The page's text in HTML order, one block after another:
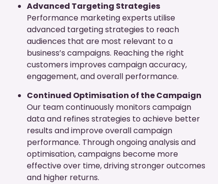
Advanced Targeting Strategies
Performance marketing experts utilise
advanced targeting strategies to reach
audiences that are most relevant to a
business’s campaigns. Reaching the right
customers improves campaign accuracy,
engagement, and overall performance.
Continued Optimisation of the Campaign
Our team continuously monitors campaign
data and refines strategies to achieve better
results and improve overall campaign
performance. Through ongoing analysis and
optimisation, campaigns become more
effective over time, driving stronger outcomes
and higher returns.